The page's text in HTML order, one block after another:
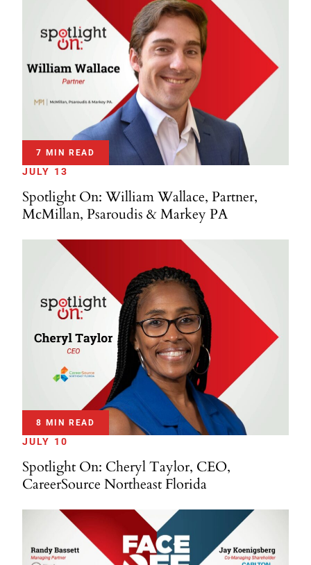
7 MIN READ
JULY 13
Spotlight On: William Wallace, Partner,
McMillan, Psaroudis & Markey PA
8 MIN READ
JULY 10
Spotlight On: Cheryl Taylor, CEO,
CareerSource Northeast Florida